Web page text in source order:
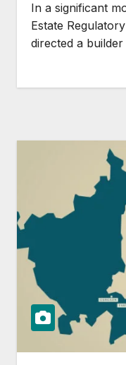
In a significant
Estate
directed a